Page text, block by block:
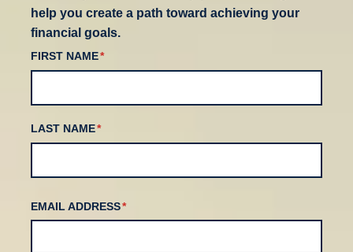
help you create a path toward achieving your
financial goals.
FIRST NAME*
(REQUIRED)
LAST NAME*
(REQUIRED)
EMAIL ADDRESS*
(REQUIRED)